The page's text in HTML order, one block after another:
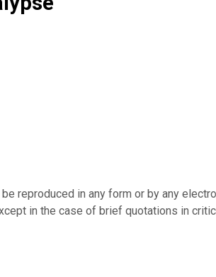
reproduced in any form or by any
in the case of brief quotations in